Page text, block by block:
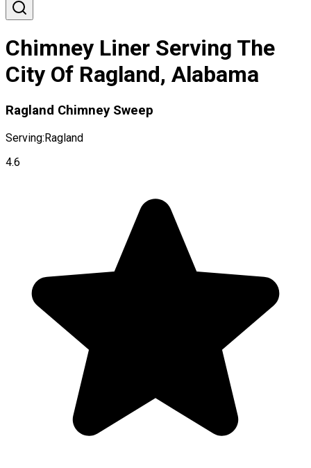
Chimney Liner Serving The
City Of Ragland, Alabama
Ragland Chimney Sweep
Serving:Ragland
4.6